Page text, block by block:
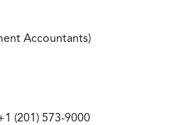
Accountants)
(201) 573-9000